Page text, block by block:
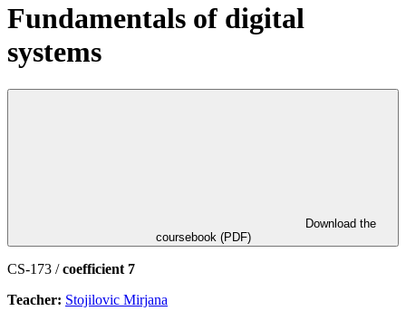
Fundamentals of digital
systems
coursebook (PDF)
CS-173 /coefficient 7
Teacher: Stojilovic Mirjana